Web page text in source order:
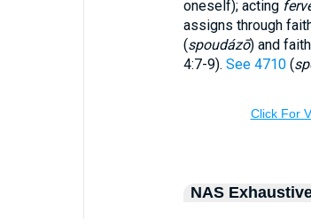
oneself); acting
assigns through
(spoudázō) and
4:7-9). See 4710(
NAS